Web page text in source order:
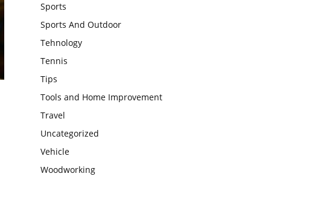
Sports
Sports And Outdoor
Tehnology
Tennis
Tips
Tools and Home Improvement
Travel
Uncategorized
Vehicle
Woodworking